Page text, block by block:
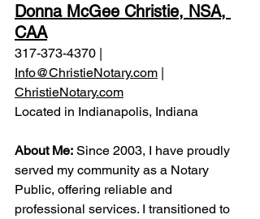
Donna McGee Christie, NSA,
CAA
317-373-4370 |
Info@ChristieNotary.com |
ChristieNotary.com
Located in Indianapolis, Indiana
About Me: Since 2003, I have proudly
served my community as a Notary
Public, offering reliable and
professional services. I transitioned to